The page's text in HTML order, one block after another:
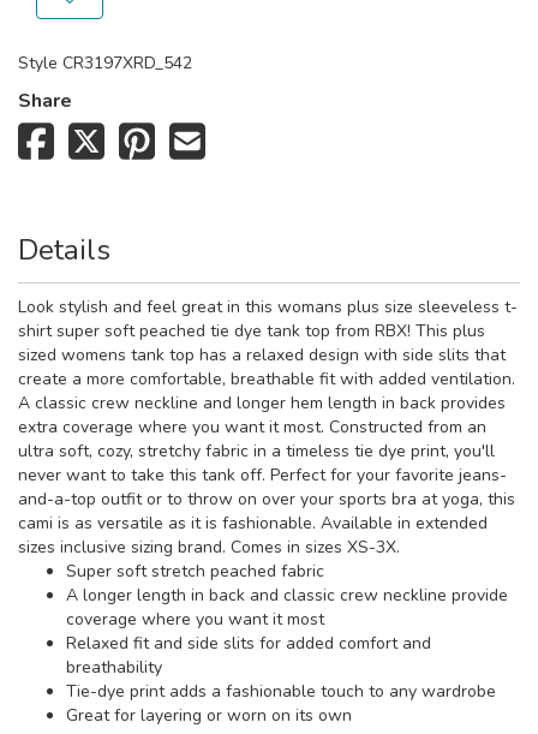
Style CR3197XRD_542
Share
Details
Look stylish and feel great in this womans plus size sleeveless t-
shirt super soft peached tie dye tank top from RBX! This plus
sized womens tank top has a relaxed design with side slits that
create a more comfortable, breathable fit with added ventilation.
A classic crew neckline and longer hem length in back provides
extra coverage where you want it most. Constructed from an
ultra soft, cozy, stretchy fabric in a timeless tie dye print, you'll
never want to take this tank off. Perfect for your favorite jeans-
and-a-top outfit or to throw on over your sports bra at yoga, this
cami is as versatile as it is fashionable. Available in extended
sizes inclusive sizing brand. Comes in sizes XS-3X.
Super soft stretch peached fabric
A longer length in back and classic crew neckline provide
coverage where you want it most
Relaxed fit and side slits for added comfort and
breathability
Tie-dye print adds a fashionable touch to any wardrobe
Great for layering or worn on its own